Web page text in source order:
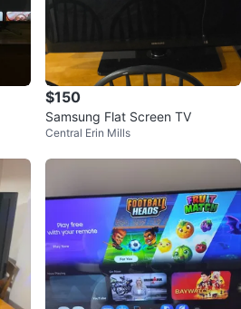
$150
Samsung Flat Screen TV
Central Erin Mills